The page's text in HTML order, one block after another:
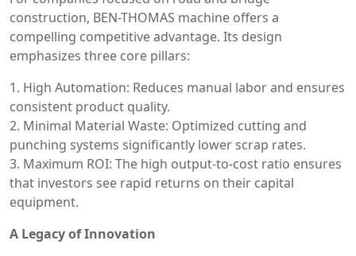
construction, BEN-THOMAS machine offers a
compelling competitive advantage. Its design
emphasizes three core pillars:
1. High Automation: Reduces manual labor and ensures
consistent product quality.
2. Minimal Material Waste: Optimized cutting and
punching systems significantly lower scrap rates.
3. Maximum ROI: The high output-to-cost ratio ensures
that investors see rapid returns on their capital
equipment.
A Legacy of Innovation